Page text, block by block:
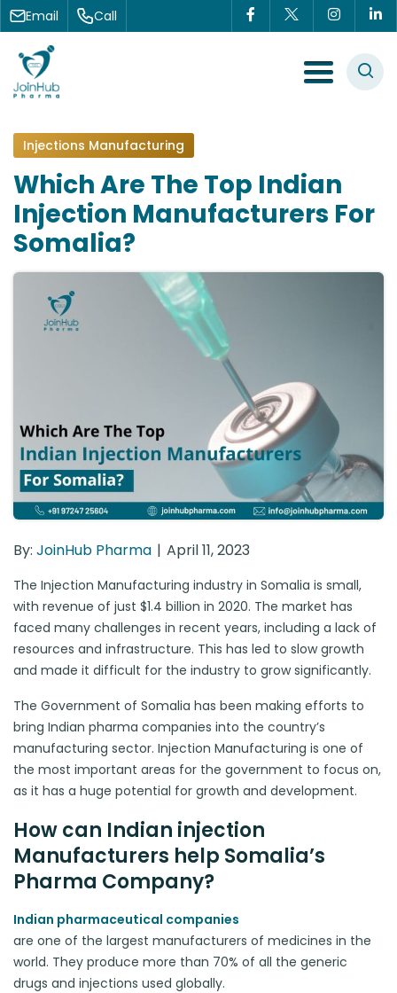
Skip to content
Email Call
Menu Toggle
Injections Manufacturing
Which Are The Top Indian
Injection Manufacturers For
Somalia?
By: JoinHub Pharma April 11, 2023
The Injection Manufacturing industry in Somalia is small,
with revenue of just $1.4 billion in 2020. The market has
faced many challenges in recent years, including a lack of
resources and infrastructure. This has led to slow growth
and made it difficult for the industry to grow significantly.
The Government of Somalia has been making efforts to
bring Indian pharma companies into the country’s
manufacturing sector. Injection Manufacturing is one of
the most important areas for the government to focus on,
as it has a huge potential for growth and development.
How can Indian injection
Manufacturers help Somalia’s
Pharma Company?
Indian pharmaceutical companies
are one of the largest manufacturers of medicines in the
world. They produce more than 70% of all the generic
drugs and injections used globally.